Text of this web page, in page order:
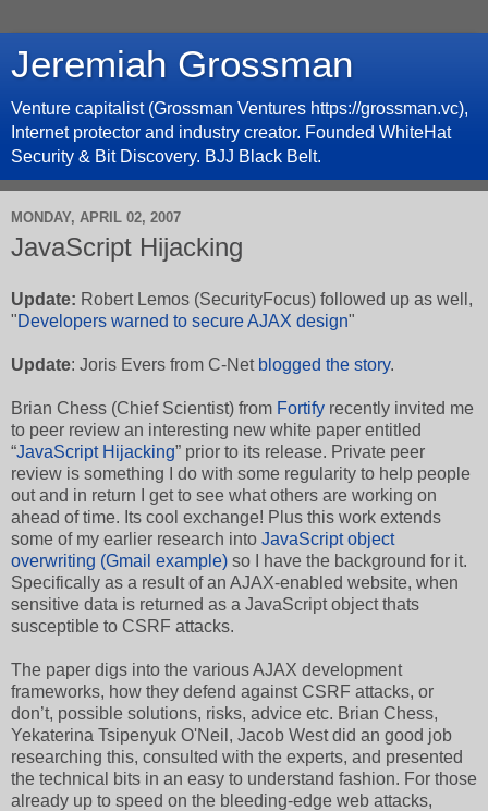
Jeremiah Grossman
Venture capitalist (Grossman Ventures https://grossman.vc),
Internet protector and industry creator. Founded WhiteHat
Security & Bit Discovery. BJJ Black Belt.
MONDAY, APRIL 02, 2007
JavaScript Hijacking
Update: Robert Lemos (SecurityFocus) followed up as well,
"Developers warned to secure AJAX design"
Update: Joris Evers from C-Net blogged the story.
Brian Chess (Chief Scientist) from Fortify recently invited me
to peer review an interesting new white paper entitled
“JavaScript Hijacking” prior to its release. Private peer
review is something I do with some regularity to help people
out and in return I get to see what others are working on
ahead of time. Its cool exchange! Plus this work extends
some of my earlier research into JavaScript object
overwriting (Gmail example) so I have the background for it.
Specifically as a result of an AJAX-enabled website, when
sensitive data is returned as a JavaScript object thats
susceptible to CSRF attacks.
The paper digs into the various AJAX development
frameworks, how they defend against CSRF attacks, or
don’t, possible solutions, risks, advice etc. Brian Chess,
Yekaterina Tsipenyuk O'Neil, Jacob West did an good job
researching this, consulted with the experts, and presented
the technical bits in an easy to understand fashion. For those
already up to speed on the bleeding-edge web attacks,